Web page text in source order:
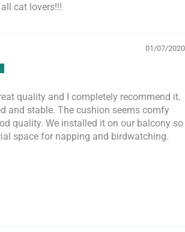
cat lovers!!!
01/07/2020
quality and I completely recommend it.
and stable. The cushion seems comfy
quality. We installed it on our balcony so
space for napping and birdwatching.